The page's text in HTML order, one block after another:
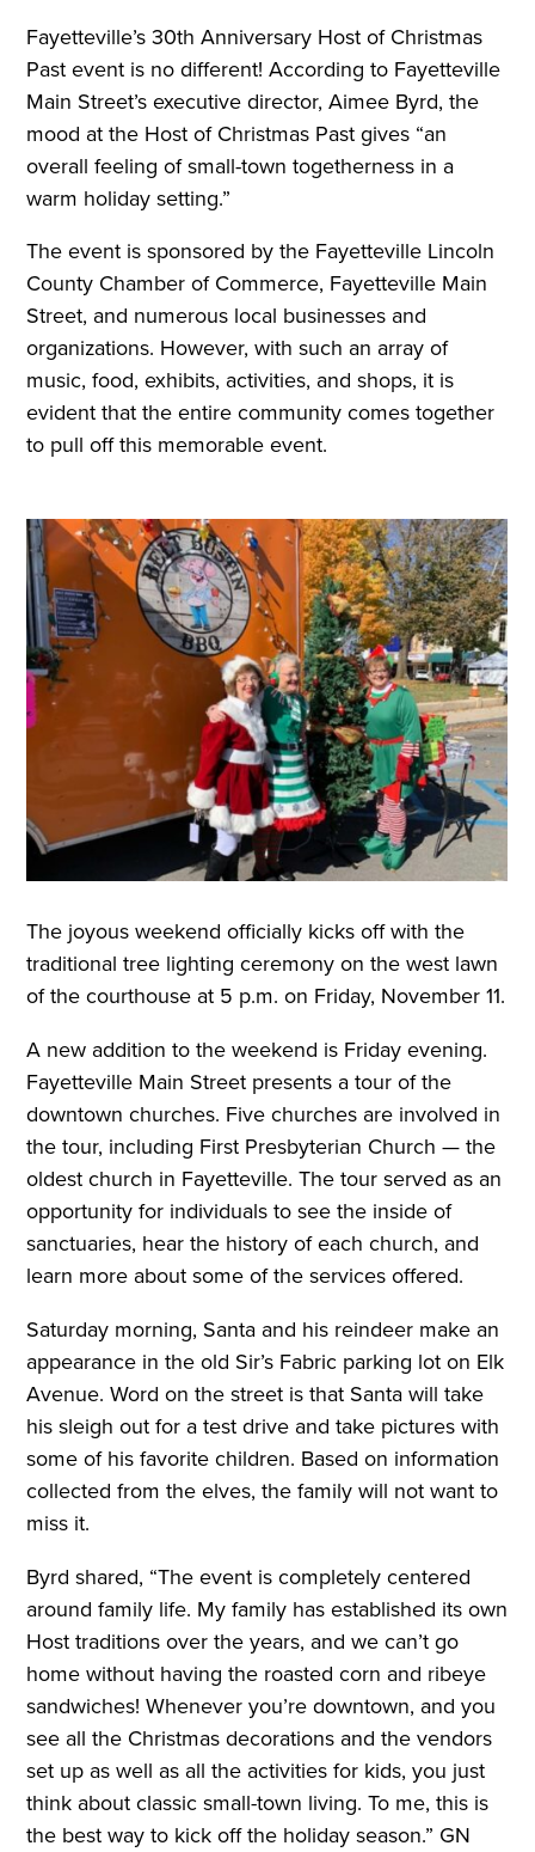
Fayetteville’s 30th Anniversary Host of Christmas
Past event is no different! According to Fayetteville
Main Street’s executive director, Aimee Byrd, the
mood at the Host of Christmas Past gives “an
overall feeling of small-town togetherness in a
warm holiday setting.”
The event is sponsored by the Fayetteville Lincoln
County Chamber of Commerce, Fayetteville Main
Street, and numerous local businesses and
organizations. However, with such an array of
music, food, exhibits, activities, and shops, it is
evident that the entire community comes together
to pull off this memorable event.
The joyous weekend officially kicks off with the
traditional tree lighting ceremony on the west lawn
of the courthouse at 5 p.m. on Friday, November 11.
A new addition to the weekend is Friday evening.
Fayetteville Main Street presents a tour of the
downtown churches. Five churches are involved in
the tour, including First Presbyterian Church — the
oldest church in Fayetteville. The tour served as an
opportunity for individuals to see the inside of
sanctuaries, hear the history of each church, and
learn more about some of the services offered.
Saturday morning, Santa and his reindeer make an
appearance in the old Sir’s Fabric parking lot on Elk
Avenue. Word on the street is that Santa will take
his sleigh out for a test drive and take pictures with
some of his favorite children. Based on information
collected from the elves, the family will not want to
miss it.
Byrd shared, “The event is completely centered
around family life. My family has established its own
Host traditions over the years, and we can’t go
home without having the roasted corn and ribeye
sandwiches! Whenever you’re downtown, and you
see all the Christmas decorations and the vendors
set up as well as all the activities for kids, you just
think about classic small-town living. To me, this is
the best way to kick off the holiday season.” GN